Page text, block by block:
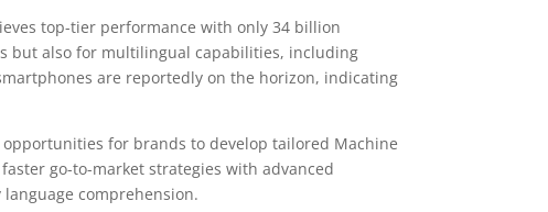
top-tier performance with only 34 billion
but also for multilingual capabilities, including
are reportedly on the horizon, indicating
for brands to develop tailored Machine
go-to-market strategies with advanced
comprehension.